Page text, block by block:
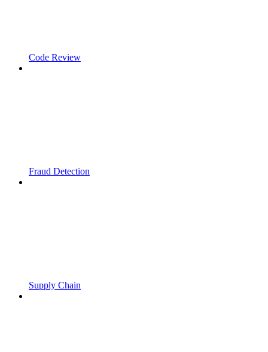
Code Review
Fraud Detection
Supply Chain